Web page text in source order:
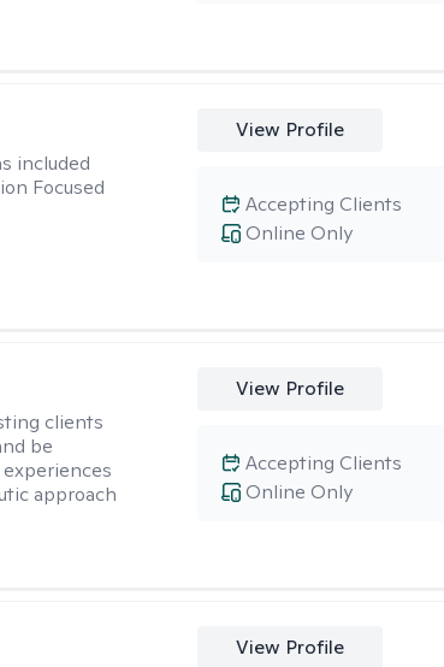
included
Focused
View Profile
Online Only
Accepting Clients
clients
be
approach
View Profile
Online Only
Accepting Clients
View Profile